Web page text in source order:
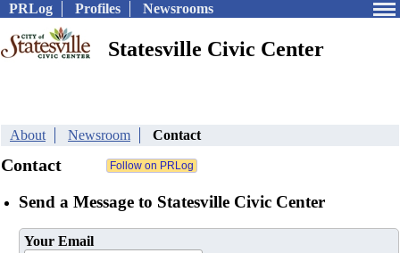
PRLog Profiles Newsrooms
Statesville Civic Center
About Newsroom Contact
Contact
Send a Message to Statesville Civic Center
Your Email